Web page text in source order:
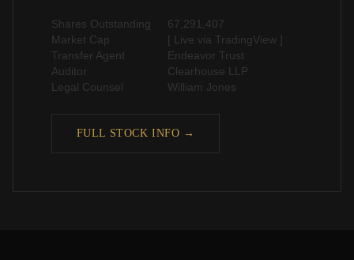
Shares Outstanding
67,291,407
Market Cap
[ Live via TradingView ]
Transfer Agent
Endeavor Trust
Auditor
Clearhouse LLP
Legal Counsel
William Jones
FULL STOCK INFO →